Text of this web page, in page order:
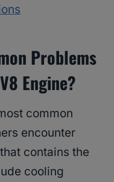
Problems
Engine?
common
encounter
contains the
cooling